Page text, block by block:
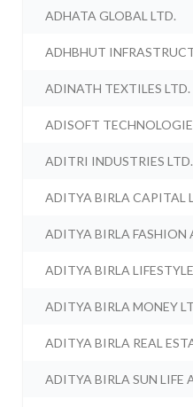
ADHATA GLOBAL LTD.
ADHBHUT
ADINATH TEXTILES LTD.
ADISOFT
ADITRI INDUSTRIES LTD.
ADITYA BIRLA CAPITAL
ADITYA BIRLA FASHION
ADITYA BIRLA
ADITYA BIRLA MONEY
ADITYA BIRLA REAL
ADITYA BIRLA SUN LIFE